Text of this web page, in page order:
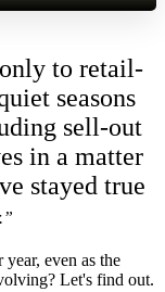
to retail-
seasons
sell-out
in a matter
stayed true
even as the
Let's find out.